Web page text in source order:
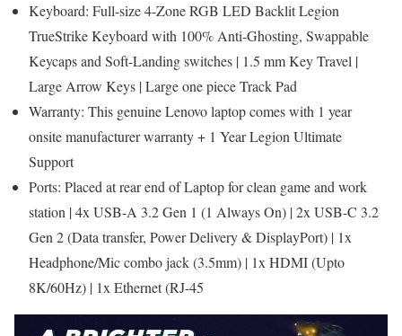
Keyboard: Full-size 4-Zone RGB LED Backlit Legion
TrueStrike Keyboard with 100% Anti-Ghosting, Swappable
Keycaps and Soft-Landing switches | 1.5 mm Key Travel |
Large Arrow Keys | Large one piece Track Pad
Warranty: This genuine Lenovo laptop comes with 1 year
onsite manufacturer warranty + 1 Year Legion Ultimate
Support
Ports: Placed at rear end of Laptop for clean game and work
station | 4x USB-A 3.2 Gen 1 (1 Always On) | 2x USB-C 3.2
Gen 2 (Data transfer, Power Delivery & DisplayPort) | 1x
Headphone/Mic combo jack (3.5mm) | 1x HDMI (Upto
8K/60Hz) | 1x Ethernet (RJ-45